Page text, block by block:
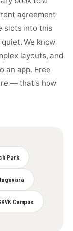
agreement
slots into this
We know
layouts, and
an app. Free
— that's how
Park
Campus